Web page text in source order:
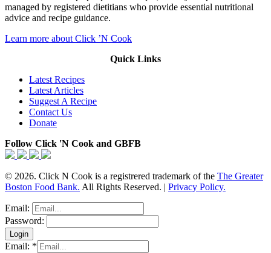
managed by registered dietitians who provide essential nutritional
advice and recipe guidance.
Learn more about Click ’N Cook
Quick Links
Latest Recipes
Latest Articles
Suggest A Recipe
Contact Us
Donate
Follow Click 'N Cook and GBFB
© 2026. Click N Cook is a registrered trademark of the The Greater
Boston Food Bank. All Rights Reserved. | Privacy Policy.
Email:
Password:
Email: *